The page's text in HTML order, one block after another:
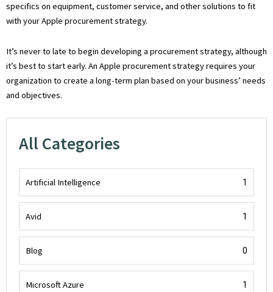
specifics on equipment, customer service, and other solutions to fit
with your Apple procurement strategy.
It’s never to late to begin developing a procurement strategy, although
it’s best to start early. An Apple procurement strategy requires your
organization to create a long-term plan based on your business’ needs
and objectives.
All Categories
Artificial Intelligence 1
Avid 1
Blog 0
Microsoft Azure 1